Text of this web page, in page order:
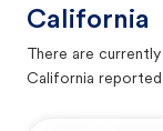
California
There are currently
California